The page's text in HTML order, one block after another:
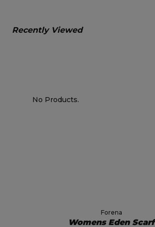
Recently Viewed
No Products.
Forena
Womens Eden Scarf